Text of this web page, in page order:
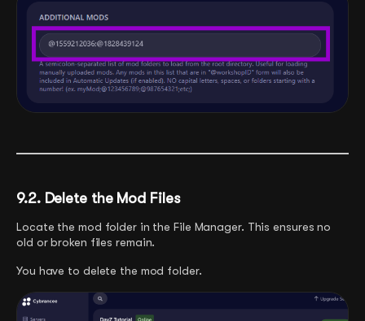
9.2. Delete the Mod Files
Locate the mod folder in the File Manager. This ensures no
old or broken files remain.
You have to delete the mod folder.